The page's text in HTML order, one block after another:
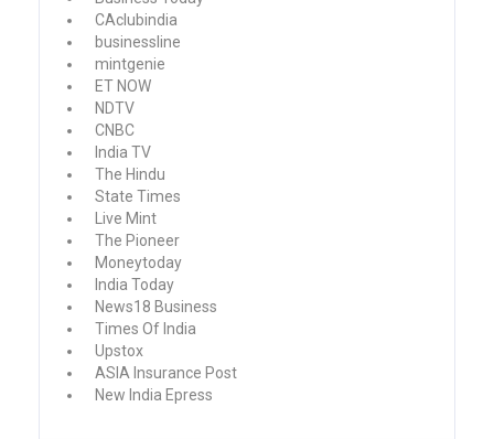
CAclubindia
businessline
mintgenie
ET NOW
NDTV
CNBC
India TV
The Hindu
State Times
Live Mint
The Pioneer
Moneytoday
India Today
News18 Business
Times Of India
Upstox
ASIA Insurance Post
New India Epress